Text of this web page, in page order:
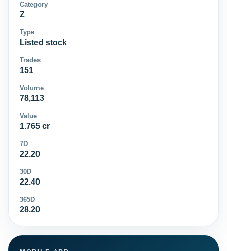
Category
Z
Type
Listed stock
Trades
151
Volume
78,113
Value
1.765 cr
7D
22.20
30D
22.40
365D
28.20